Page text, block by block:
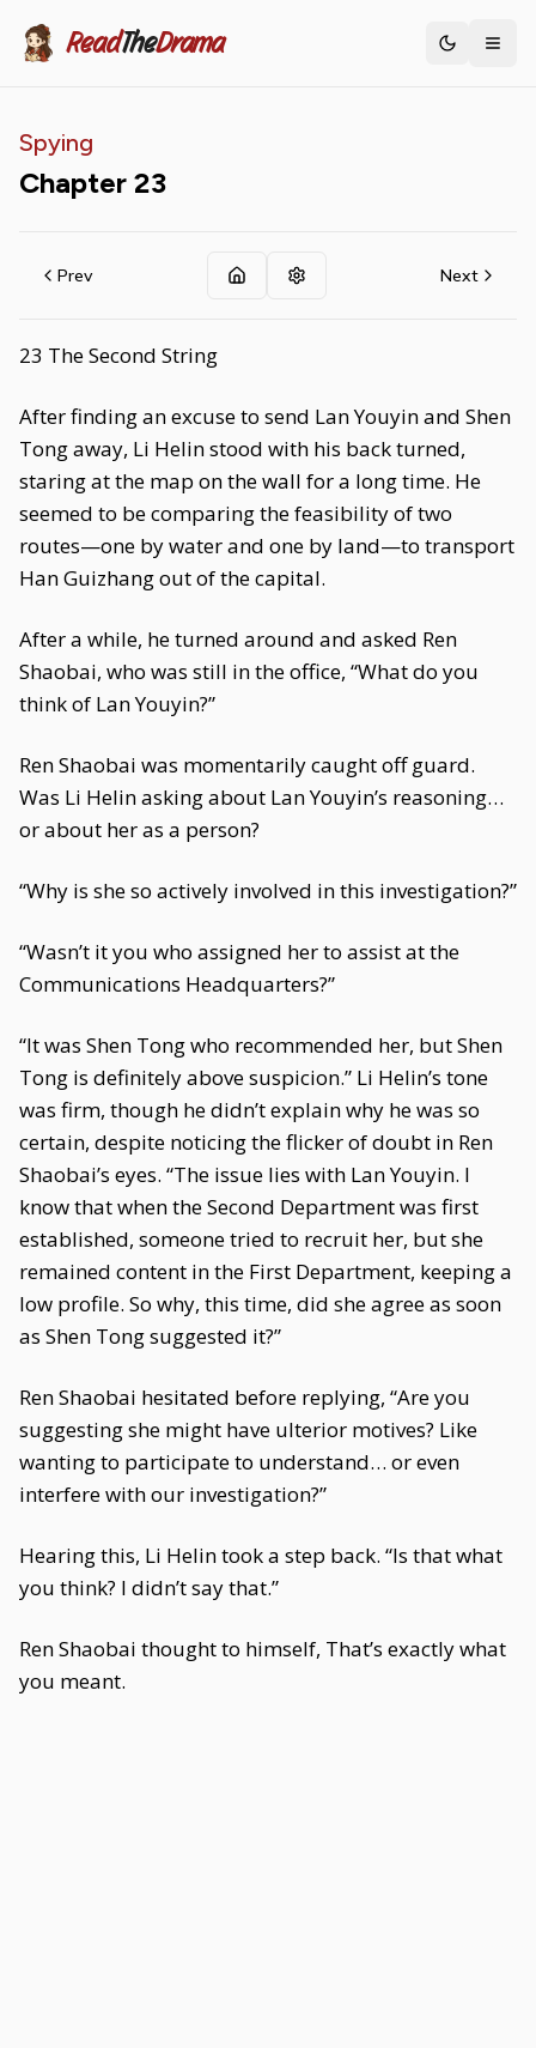
ReadTheDrama Toggle
Spying
Chapter 23
Prev Next
23 The Second String
After finding an excuse to send Lan Youyin and Shen
Tong away, Li Helin stood with his back turned,
staring at the map on the wall for a long time. He
seemed to be comparing the feasibility of two
routes—one by water and one by land—to transport
Han Guizhang out of the capital.
After a while, he turned around and asked Ren
Shaobai, who was still in the office, “What do you
think of Lan Youyin?”
Ren Shaobai was momentarily caught off guard.
Was Li Helin asking about Lan Youyin’s reasoning…
or about her as a person?
“Why is she so actively involved in this investigation?”
“Wasn’t it you who assigned her to assist at the
Communications Headquarters?”
“It was Shen Tong who recommended her, but Shen
Tong is definitely above suspicion.” Li Helin’s tone
was firm, though he didn’t explain why he was so
certain, despite noticing the flicker of doubt in Ren
Shaobai’s eyes. “The issue lies with Lan Youyin. I
know that when the Second Department was first
established, someone tried to recruit her, but she
remained content in the First Department, keeping a
low profile. So why, this time, did she agree as soon
as Shen Tong suggested it?”
Ren Shaobai hesitated before replying, “Are you
suggesting she might have ulterior motives? Like
wanting to participate to understand… or even
interfere with our investigation?”
Hearing this, Li Helin took a step back. “Is that what
you think? I didn’t say that.”
Ren Shaobai thought to himself, That’s exactly what
you meant.